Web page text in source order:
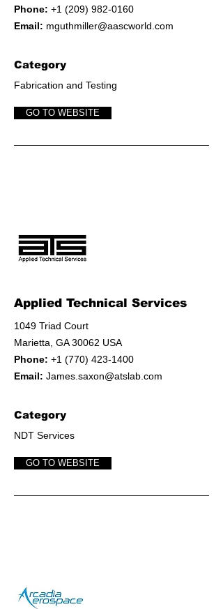
Phone: +1 (209) 982-0160
Email: mguthmiller@aascworld.com
Category
Fabrication and Testing
GO TO WEBSITE
Applied Technical Services
1049 Triad Court
Marietta, GA 30062 USA
Phone: +1 (770) 423-1400
Email: James.saxon@atslab.com
Category
NDT Services
GO TO WEBSITE